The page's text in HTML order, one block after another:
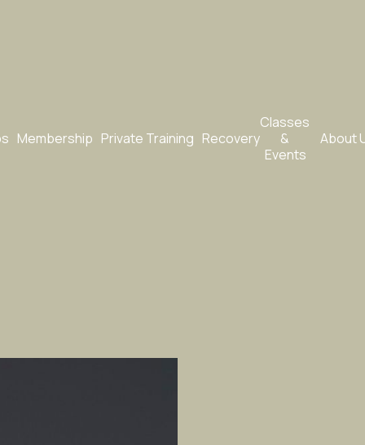
Membership Private Training Recovery
Classes
&
Events
About